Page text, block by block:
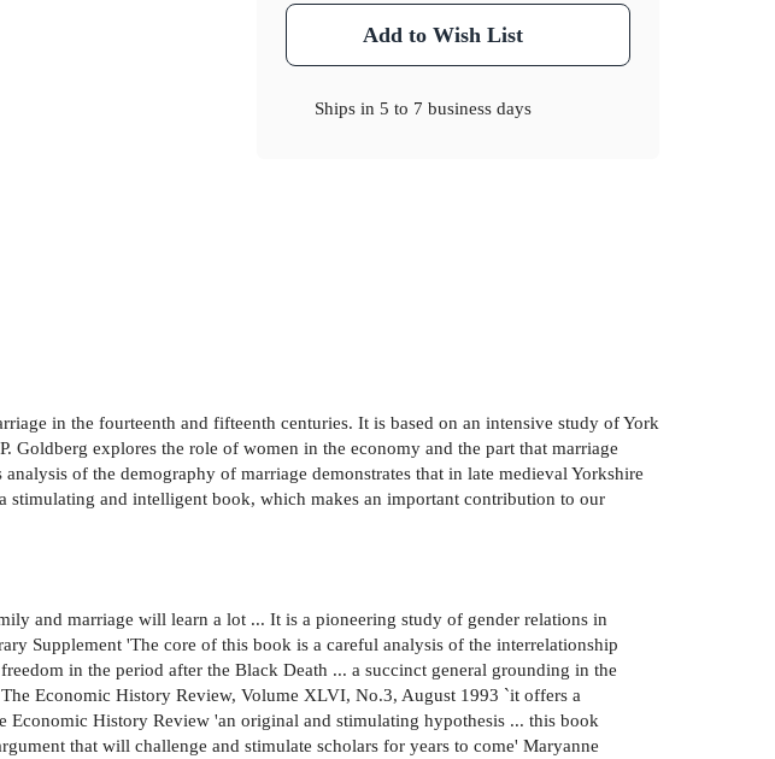
Add to Wish List
Ships in5 to 7 business days
in the fourteenth and fifteenth centuries. It is based on an intensive study of York
Goldberg explores the role of women in the economy and the part that marriage
of the demography of marriage demonstrates that in late medieval Yorkshire
and intelligent book, which makes an important contribution to our
and marriage will learn a lot ... It is a pioneering study of gender relations in
Supplement 'The core of this book is a careful analysis of the interrelationship
in the period after the Black Death ... a succinct general grounding in the
Economic History Review, Volume XLVI, No.3, August 1993 `it offers a
History Review 'an original and stimulating hypothesis ... this book
that will challenge and stimulate scholars for years to come' Maryanne